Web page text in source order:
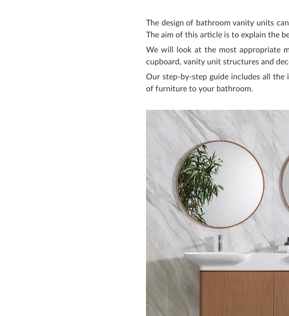
The design of bathroom vanity units
The aim of this article is to explain the
We will look at the most appropriate
cupboard, vanity unit structures and
Our step-by-step guide includes all
of furniture to your bathroom.